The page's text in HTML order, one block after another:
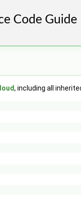
, including all